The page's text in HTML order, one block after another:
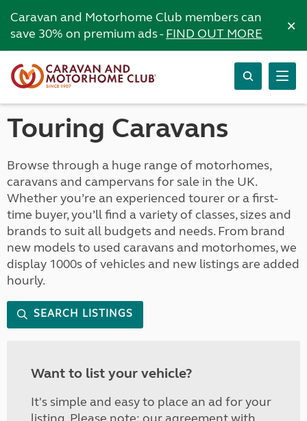
Caravan and Motorhome Club members can
save 30% on premium ads -FIND OUT MORE ×
Touring Caravans
Browse through a huge range of motorhomes,
caravans and campervans for sale in the UK.
Whether you’re an experienced tourer or a first-
time buyer, you’ll find a variety of classes, sizes and
brands to suit all budgets and needs. From brand
new models to used caravans and motorhomes, we
display 1000s of vehicles and new listings are added
hourly.
SEARCH LISTINGS
Want to list your vehicle?
It's simple and easy to place an ad for your